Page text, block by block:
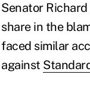
Senator
share in the
faced similar
against